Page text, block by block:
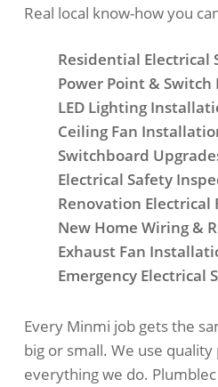
Real local know-how you
Residential Electrical
Power Point &
LED Lighting
Ceiling Fan
Switchboard
Electrical Safety
Renovation Electrical
New Home Wiring &
Exhaust Fan
Emergency Electrical
Every Minmi job gets the
big or small. We use
everything we do.